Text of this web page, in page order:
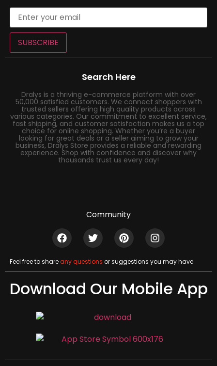
SUBSCRIBE
Search Here
Dralys is a thriving e-commerce platform with over
50,000 satisfied customers. We connect shoppers with
trusted sellers offering high quality products across
various categories. Our commitment to excellent service,
fast shipping, and customer satisfaction makes us a top
choice for online shopping. Whether you’re a buyer
looking for great deals or a seller aiming to grow your
business, Dralys Store provides a reliable and rewarding
experience. Shop with confidence and discover why
thousands trust us every day!
Community
Feel free to shareany questions or suggestions you may have
Download Our Mobile App